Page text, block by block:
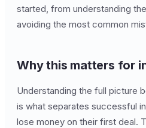
started, from understanding
avoiding the most common
Why this matters for
Understanding the full picture
is what separates successful
lose money on their first deal.